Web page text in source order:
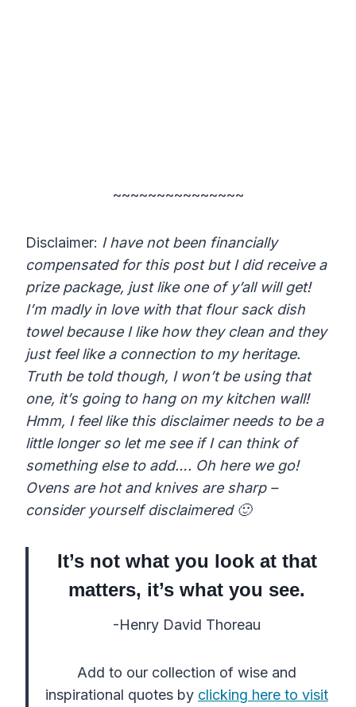
~~~~~~~~~~~~~~~
Disclaimer: I have not been financially
compensated for this post but I did receive a
prize package, just like one of y’all will get!
I’m madly in love with that flour sack dish
towel because I like how they clean and they
just feel like a connection to my heritage.
Truth be told though, I won’t be using that
one, it’s going to hang on my kitchen wall!
Hmm, I feel like this disclaimer needs to be a
little longer so let me see if I can think of
something else to add…. Oh here we go!
Ovens are hot and knives are sharp –
consider yourself disclaimered 🙂
It’s not what you look at that
matters, it’s what you see.
-Henry David Thoreau
Add to our collection of wise and
inspirational quotes by clicking here to visit